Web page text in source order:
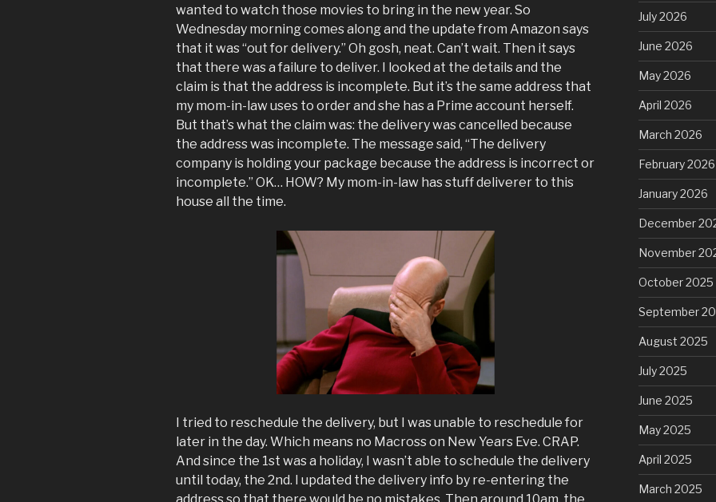
wanted to watch those movies to bring in the new year. So
Wednesday morning comes along and the update from Amazon says
that it was “out for delivery.” Oh gosh, neat. Can’t wait. Then it says
that there was a failure to deliver. I looked at the details and the
claim is that the address is incomplete. But it’s the same address that
my mom-in-law uses to order and she has a Prime account herself.
But that’s what the claim was: the delivery was cancelled because
the address was incomplete. The message said, “The delivery
company is holding your package because the address is incorrect or
incomplete.” OK… HOW? My mom-in-law has stuff deliverer to this
house all the time.
I tried to reschedule the delivery, but I was unable to reschedule for
later in the day. Which means no Macross on New Years Eve. CRAP.
And since the 1st was a holiday, I wasn’t able to schedule the delivery
until today, the 2nd. I updated the delivery info by re-entering the
July 2026
June 2026
May 2026
April 2026
March 2026
February 2026
January 2026
December
November
October 2025
September
August 2025
July 2025
June 2025
May 2025
April 2025
March 2025